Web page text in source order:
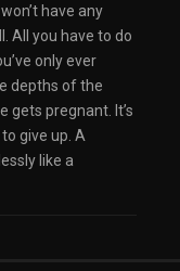
have any
All you have to do
only ever
depths of the
gets pregnant. It’s
give up. A
like a